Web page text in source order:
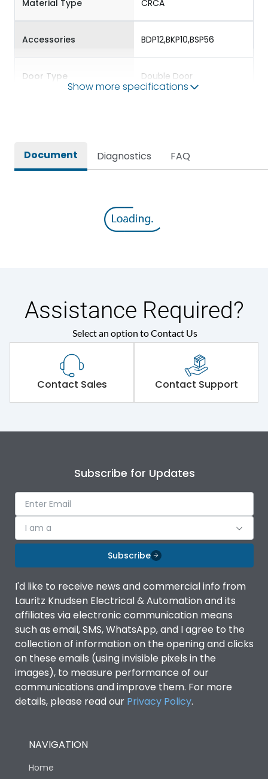
Material Type CRCA
Accessories BDP12,BKP10,BSP56
Door Type Double Door
Providing protection to
standalone single phase
Main/Acc/Spare(SFDC)
saddles,cable tie
Environmental Conditions
IP Rating IP30
Door Type
Material Type CRCA
Standard Accessories
saddles,cable tie
Features Fields ROHS
Physical Dimensions
Height 257
Depth
Show more specifications
Document Diagnostics FAQ
Assistance Required?
Select an option to Contact Us
Contact Sales Contact Support
Subscribe for Updates
I am a
Subscribe
I'd like to receive news and commercial info from
Lauritz Knudsen Electrical & Automation and its
affiliates via electronic communication means
such as email, SMS, WhatsApp, and I agree to the
collection of information on the opening and clicks
on these emails (using invisible pixels in the
images), to measure performance of our
communications and improve them. For more
details, please read our Privacy Policy.
NAVIGATION
Home